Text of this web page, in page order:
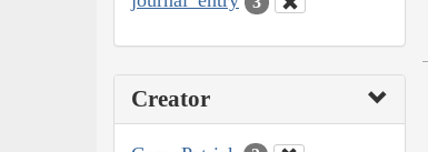
Creator